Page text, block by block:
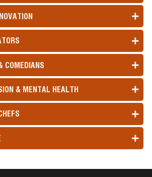
COMEDIANS
& MENTAL HEALTH